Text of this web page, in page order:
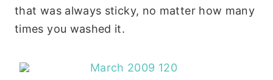
that was always sticky, no matter how many
times you washed it.